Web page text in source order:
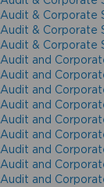
Audit & Corporate
Audit & Corporate
Audit & Corporate
Audit and
Audit and
Audit and
Audit and
Audit and
Audit and
Audit and
Audit and
Audit and